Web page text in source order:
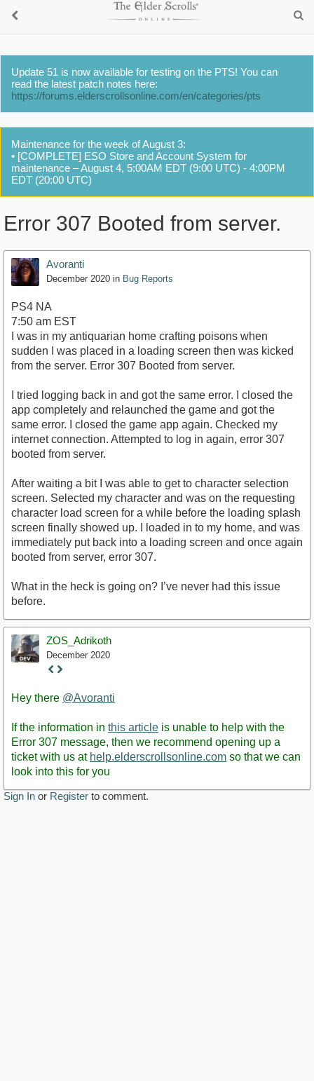
Update 51 is now available for testing on the PTS! You can
read the latest patch notes here:
https://forums.elderscrollsonline.com/en/categories/pts
Maintenance for the week of August 3:
• [COMPLETE] ESO Store and Account System for
maintenance – August 4, 5:00AM EDT (9:00 UTC) - 4:00PM
EDT (20:00 UTC)
Error 307 Booted from server.
Avoranti
December 2020 in Bug Reports
PS4 NA
7:50 am EST
I was in my antiquarian home crafting poisons when
sudden I was placed in a loading screen then was kicked
from the server. Error 307 Booted from server.
I tried logging back in and got the same error. I closed the
app completely and relaunched the game and got the
same error. I closed the game app again. Checked my
internet connection. Attempted to log in again, error 307
booted from server.
After waiting a bit I was able to get to character selection
screen. Selected my character and was on the requesting
character load screen for a while before the loading splash
screen finally showed up. I loaded in to my home, and was
immediately put back into a loading screen and once again
booted from server, error 307.
What in the heck is going on? I’ve never had this issue
before.
ZOS_Adrikoth
December 2020
Staff
Hey there @Avoranti
If the information in this article is unable to help with the
Error 307 message, then we recommend opening up a
ticket with us at help.elderscrollsonline.com so that we can
look into this for you
Sign In or Register to comment.